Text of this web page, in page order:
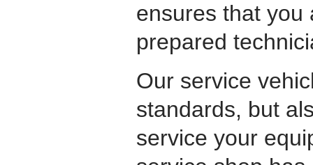
ensures that you
prepared
Our service
standards, but
service your